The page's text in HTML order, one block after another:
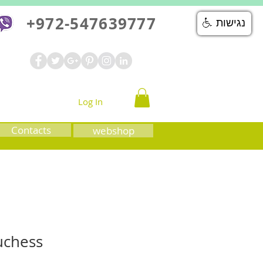
+972-547639777
Log In
Contacts webshop
נגישות